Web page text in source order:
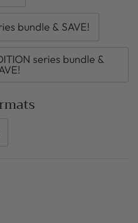
bundle & SAVE!
series bundle &